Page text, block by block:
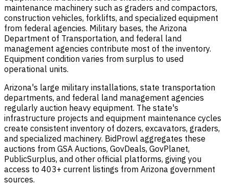
maintenance machinery such as graders and compactors,
construction vehicles, forklifts, and specialized equipment
from federal agencies. Military bases, the Arizona
Department of Transportation, and federal land
management agencies contribute most of the inventory.
Equipment condition varies from surplus to used
operational units.
Arizona's large military installations, state transportation
departments, and federal land management agencies
regularly auction heavy equipment. The state's
infrastructure projects and equipment maintenance cycles
create consistent inventory of dozers, excavators, graders,
and specialized machinery. BidProwl aggregates these
auctions from GSA Auctions, GovDeals, GovPlanet,
PublicSurplus, and other official platforms, giving you
access to 403+ current listings from Arizona government
sources.